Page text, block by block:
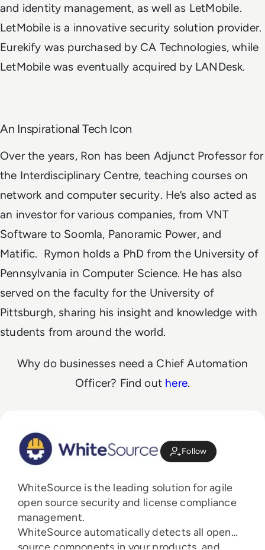
and identity management, as well as LetMobile.
LetMobile is a innovative security solution provider.
Eurekify was purchased by CA Technologies, while
LetMobile was eventually acquired by LANDesk.
An Inspirational Tech Icon
Over the years, Ron has been Adjunct Professor for
the Interdisciplinary Centre, teaching courses on
network and computer security. He’s also acted as
an investor for various companies, from VNT
Software to Soomla, Panoramic Power, and
Matific. Rymon holds a PhD from the University of
Pennsylvania in Computer Science. He has also
served on the faculty for the University of
Pittsburgh, sharing his insight and knowledge with
students from around the world.
Why do businesses need a Chief Automation
Officer? Find out here.
Follow
WhiteSource is the leading solution for agile
open source security and license compliance
management.
WhiteSource automatically detects all open
source components in your products, and